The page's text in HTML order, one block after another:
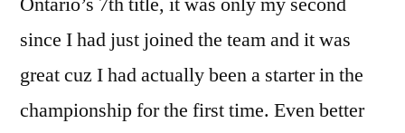
since I had just joined the team and it was
great cuz I had actually been a starter in the
championship for the first time. Even better